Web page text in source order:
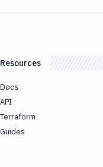
Resources
Docs
API
Terraform
Guides